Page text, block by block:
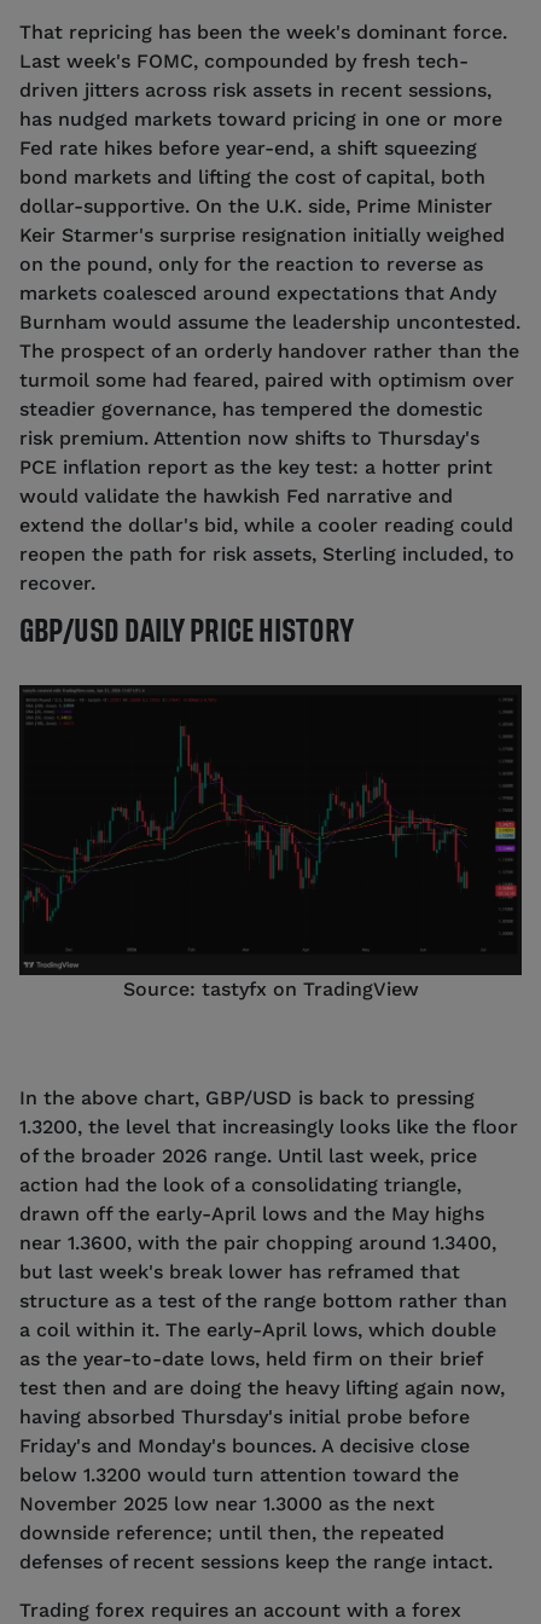
That repricing has been the week's dominant force.
Last week's FOMC, compounded by fresh tech-
driven jitters across risk assets in recent sessions,
has nudged markets toward pricing in one or more
Fed rate hikes before year-end, a shift squeezing
bond markets and lifting the cost of capital, both
dollar-supportive. On the U.K. side, Prime Minister
Keir Starmer's surprise resignation initially weighed
on the pound, only for the reaction to reverse as
markets coalesced around expectations that Andy
Burnham would assume the leadership uncontested.
The prospect of an orderly handover rather than the
turmoil some had feared, paired with optimism over
steadier governance, has tempered the domestic
risk premium. Attention now shifts to Thursday's
PCE inflation report as the key test: a hotter print
would validate the hawkish Fed narrative and
extend the dollar's bid, while a cooler reading could
reopen the path for risk assets, Sterling included, to
recover.
GBP/USD DAILY PRICE HISTORY
Source: tastyfx on TradingView
In the above chart, GBP/USD is back to pressing
1.3200, the level that increasingly looks like the floor
of the broader 2026 range. Until last week, price
action had the look of a consolidating triangle,
drawn off the early-April lows and the May highs
near 1.3600, with the pair chopping around 1.3400,
but last week's break lower has reframed that
structure as a test of the range bottom rather than
a coil within it. The early-April lows, which double
as the year-to-date lows, held firm on their brief
test then and are doing the heavy lifting again now,
having absorbed Thursday's initial probe before
Friday's and Monday's bounces. A decisive close
below 1.3200 would turn attention toward the
November 2025 low near 1.3000 as the next
downside reference; until then, the repeated
defenses of recent sessions keep the range intact.
Trading forex requires an account with a forex